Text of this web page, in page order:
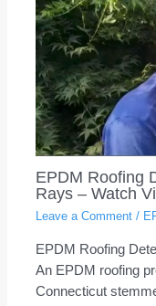
EPDM Roofing
Rays – Watch
Leave a Comment /
EPDM Roofing
An EPDM roofing
Connecticut